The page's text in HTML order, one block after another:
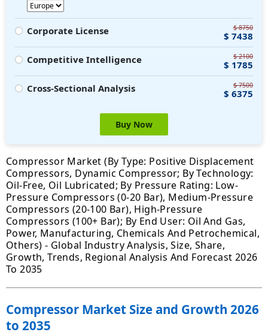
Corporate License $ 8750
$ 7438
Competitive Intelligence
$ 2100
$ 1785
Cross-Sectional Analysis
$ 7500
$ 6375
Buy Now
Compressor Market (By Type: Positive Displacement
Compressors, Dynamic Compressor; By Technology:
Oil-Free, Oil Lubricated; By Pressure Rating: Low-
Pressure Compressors (0-20 Bar), Medium-Pressure
Compressors (20-100 Bar), High-Pressure
Compressors (100+ Bar); By End User: Oil And Gas,
Power, Manufacturing, Chemicals And Petrochemical,
Others) - Global Industry Analysis, Size, Share,
Growth, Trends, Regional Analysis And Forecast 2026
To 2035
Compressor Market Size and Growth 2026
to 2035